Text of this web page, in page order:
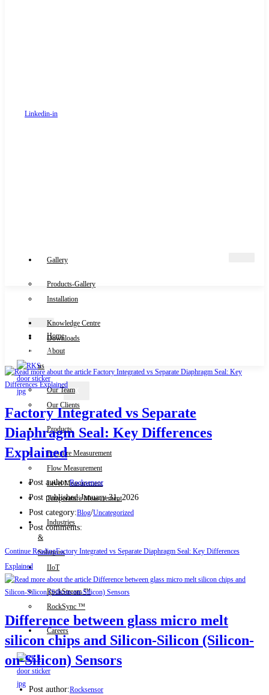
Linkedin-in
Gallery
Products-Gallery
Installation
Knowledge Centre
Downloads
X
Home
About
us
Our Team
Our Clients
Products
Pressure Measurement
Flow Measurement
Level Measurement
Temperature Measurement
Industries
&
Solutions
IIoT
RockStream ™
RockSync ™
Careers
Contact Us
Factory Integrated vs Separate
Diaphragm Seal: Key Differences
Explained
Post author:Rocksensor
Post published:January 31, 2026
Post category:Blog/Uncategorized
Post comments:
Continue ReadingFactory Integrated vs Separate Diaphragm Seal: Key Differences
Explained
Difference between glass micro melt
silicon chips and Silicon-Silicon (Silicon-
on-Silicon) Sensors
Post author:Rocksensor